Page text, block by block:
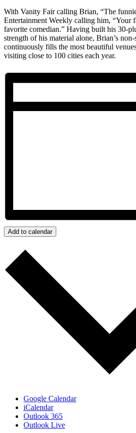
With Vanity Fair calling Brian, “The
Entertainment Weekly calling him, “Your
favorite comedian.” Having built his 30-
strength of his material alone, Brian’s
continuously fills the most beautiful
visiting close to 100 cities each year.
Add to calendar
Google Calendar
iCalendar
Outlook 365
Outlook Live